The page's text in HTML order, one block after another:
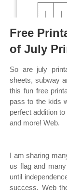
Free
of July
So are july
sheets, subway
this fun free
pass to the kids
perfect addition
and more! Web.
I am sharing
us flag and
until
success. Web